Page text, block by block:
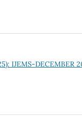
IJEMS-DECEMBER